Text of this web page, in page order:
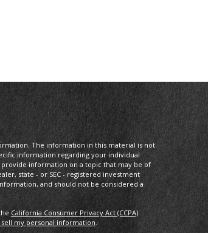
The information in this material is not
information regarding your individual
information on a topic that may be of
state - or SEC - registered investment
and should not be considered a
California Consumer Privacy Act (CCPA)
my personal information.